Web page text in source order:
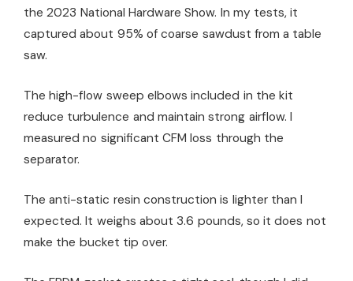
the 2023 National Hardware Show. In my tests, it
captured about 95% of coarse sawdust from a table
saw.
The high-flow sweep elbows included in the kit
reduce turbulence and maintain strong airflow. I
measured no significant CFM loss through the
separator.
The anti-static resin construction is lighter than I
expected. It weighs about 3.6 pounds, so it does not
make the bucket tip over.